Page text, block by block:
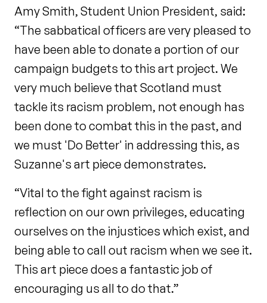
Amy Smith, Student Union President, said:
“The sabbatical officers are very pleased to
have been able to donate a portion of our
campaign budgets to this art project. We
very much believe that Scotland must
tackle its racism problem, not enough has
been done to combat this in the past, and
we must 'Do Better' in addressing this, as
Suzanne's art piece demonstrates.
“Vital to the fight against racism is
reflection on our own privileges, educating
ourselves on the injustices which exist, and
being able to call out racism when we see it.
This art piece does a fantastic job of
encouraging us all to do that.”